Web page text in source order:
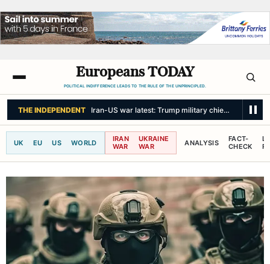
Europeans TODAY
POLITICAL INDIFFERENCE LEADS TO THE RULE OF THE UNPRINCIPLED.
THE INDEPENDENT Iran-US war latest: Trump military chief seeks ‘off-
UK EU US WORLD
IRAN
WAR
UKRAINE
WAR
ANALYSIS
FACT-
CHECK